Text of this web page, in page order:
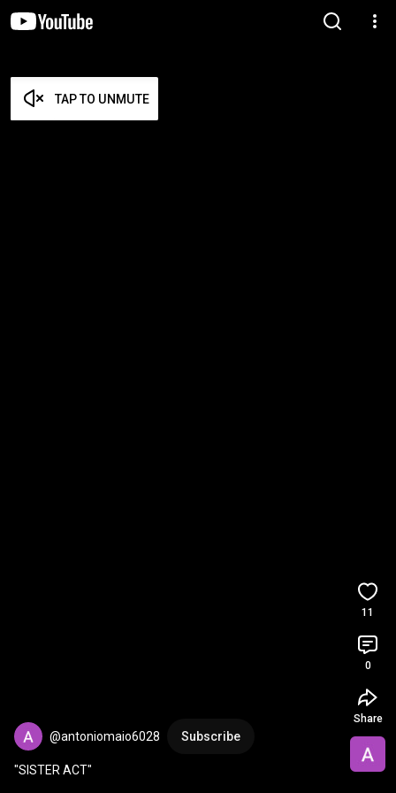
TAP TO UNMUTE
@antoniomaio6028 Subscribe
"SISTER ACT"
11
0
Share